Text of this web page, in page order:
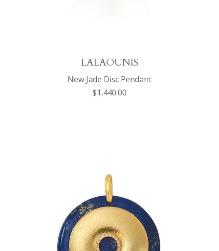
LALAOUNIS
New Jade Disc Pendant
$1,440.00